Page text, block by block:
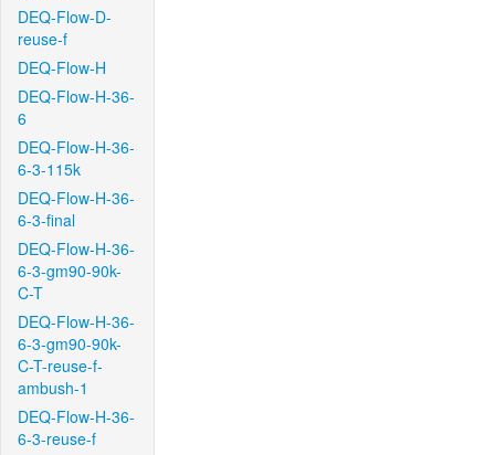
DEQ-Flow-D-
reuse-f
DEQ-Flow-H
DEQ-Flow-H-36-
6
DEQ-Flow-H-36-
6-3-115k
DEQ-Flow-H-36-
6-3-final
DEQ-Flow-H-36-
6-3-gm90-90k-
C-T
DEQ-Flow-H-36-
6-3-gm90-90k-
C-T-reuse-f-
ambush-1
DEQ-Flow-H-36-
6-3-reuse-f